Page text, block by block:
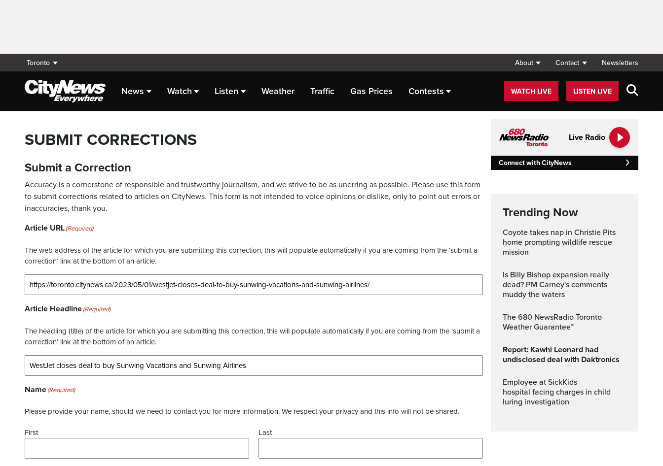
Toronto About Contact Newsletters
News Watch Listen Weather Traffic Gas Prices Contests WATCH LIVE LISTEN LIVE
SUBMIT CORRECTIONS
Submit a Correction
Accuracy is a cornerstone of responsible and trustworthy journalism, and we strive to be as unerring as possible. Please use this form
to submit corrections related to articles on CityNews. This form is not intended to voice opinions or dislike, only to point out errors or
inaccuracies, thank you.
Article URL(Required)
The web address of the article for which you are submitting this correction, this will populate automatically if you are coming from the ‘submit a
correction’ link at the bottom of an article.
Article Headline(Required)
The headling (title) of the article for which you are submitting this correction, this will populate automatically if you are coming from the ‘submit a
correction’ link at the bottom of an article.
Name(Required)
Please provide your name, should we need to contact you for more information. We respect your privacy and this info will not be shared.
First Last
Live Radio
Connect with CityNews
Trending Now
Coyote takes nap in Christie Pits
home prompting wildlife rescue
mission
Is Billy Bishop expansion really
dead? PM Carney's comments
muddy the waters
The 680 NewsRadio Toronto
Weather Guarantee™
Report: Kawhi Leonard had
undisclosed deal with Daktronics
Employee at SickKids
hospital facing charges in child
luring investigation